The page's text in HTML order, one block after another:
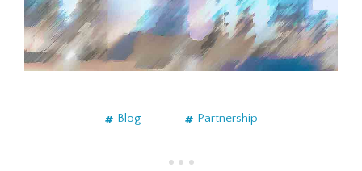
Blog Partnership